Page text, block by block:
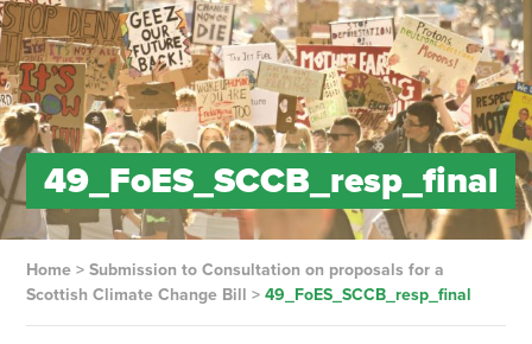
49_FoES_SCCB_resp_final
Home> Submission to Consultation on proposals for a
Scottish Climate Change Bill > 49_FoES_SCCB_resp_final